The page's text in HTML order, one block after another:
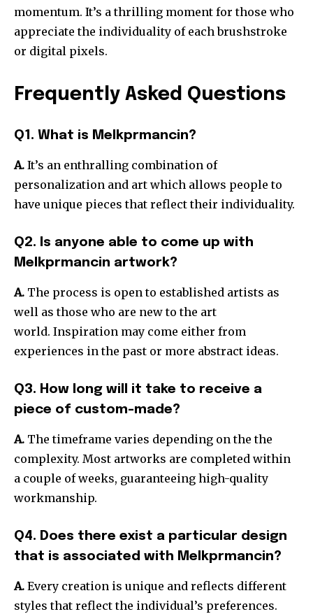
momentum. It’s a thrilling moment for those who
appreciate the individuality of each brushstroke
or digital pixels.
Frequently Asked Questions
Q1. What is Melkprmancin?
A. It’s an enthralling combination of
personalization and art which allows people to
have unique pieces that reflect their individuality.
Q2. Is anyone able to come up with
Melkprmancin artwork?
A. The process is open to established artists as
well as those who are new to the art
world. Inspiration may come either from
experiences in the past or more abstract ideas.
Q3. How long will it take to receive a
piece of custom-made?
A. The timeframe varies depending on the the
complexity. Most artworks are completed within
a couple of weeks, guaranteeing high-quality
workmanship.
Q4. Does there exist a particular design
that is associated with Melkprmancin?
A. Every creation is unique and reflects different
styles that reflect the individual’s preferences.